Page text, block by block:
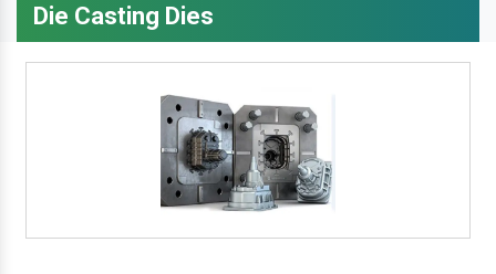
Die Casting Dies